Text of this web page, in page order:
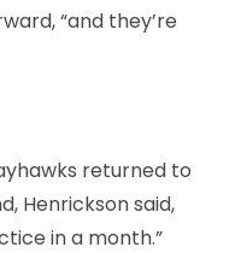
“and they’re
returned to
Henrickson said,
in a month.”